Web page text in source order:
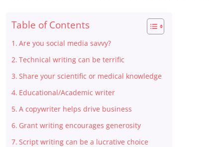
Table of Contents
Are you social media savvy?
Technical writing can be terrific
Share your scientific or medical knowledge
Educational/Academic writer
A copywriter helps drive business
Grant writing encourages generosity
Script writing can be a lucrative choice